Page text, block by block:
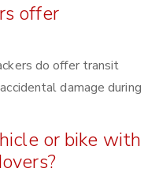
offer
do offer transit
damage during
or bike with